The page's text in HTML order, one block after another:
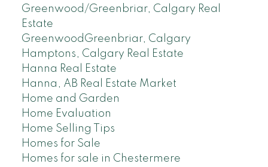
Greenwood/Greenbriar, Calgary Real
Estate
GreenwoodGreenbriar, Calgary
Hamptons, Calgary Real Estate
Hanna Real Estate
Hanna, AB Real Estate Market
Home and Garden
Home Evaluation
Home Selling Tips
Homes for Sale
Homes for sale in Chestermere